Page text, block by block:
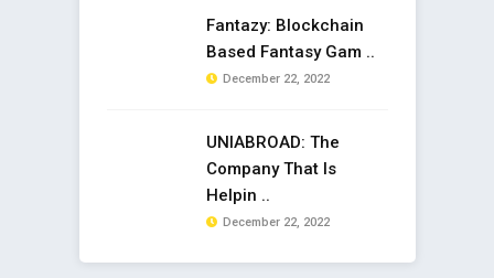
Fantazy: Blockchain
Based Fantasy Gam ..
December 22, 2022
UNIABROAD: The
Company That Is
Helpin ..
December 22, 2022